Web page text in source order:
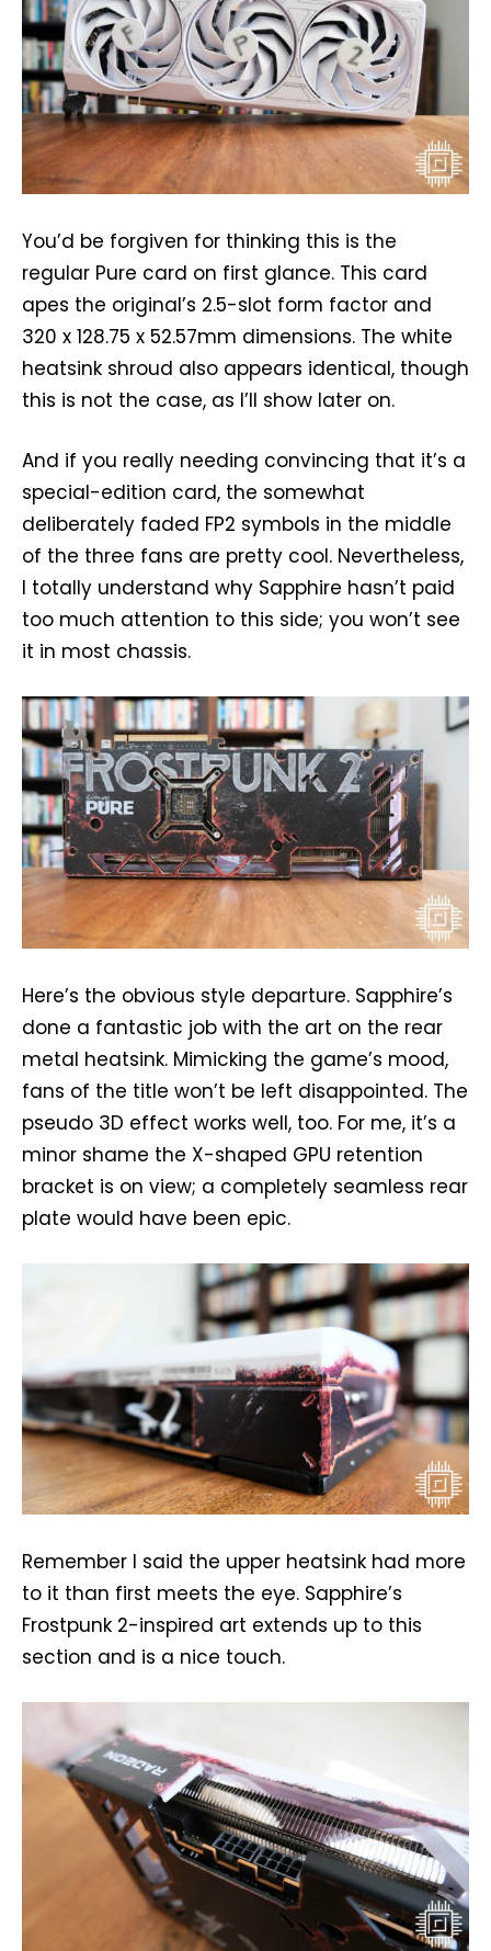
You’d be forgiven for thinking this is the
regular Pure card on first glance. This card
apes the original’s 2.5-slot form factor and
320 x 128.75 x 52.57mm dimensions. The white
heatsink shroud also appears identical, though
this is not the case, as I’ll show later on.
And if you really needing convincing that it’s a
special-edition card, the somewhat
deliberately faded FP2 symbols in the middle
of the three fans are pretty cool. Nevertheless,
I totally understand why Sapphire hasn’t paid
too much attention to this side; you won’t see
it in most chassis.
Here’s the obvious style departure. Sapphire’s
done a fantastic job with the art on the rear
metal heatsink. Mimicking the game’s mood,
fans of the title won’t be left disappointed. The
pseudo 3D effect works well, too. For me, it’s a
minor shame the X-shaped GPU retention
bracket is on view; a completely seamless rear
plate would have been epic.
Remember I said the upper heatsink had more
to it than first meets the eye. Sapphire’s
Frostpunk 2-inspired art extends up to this
section and is a nice touch.